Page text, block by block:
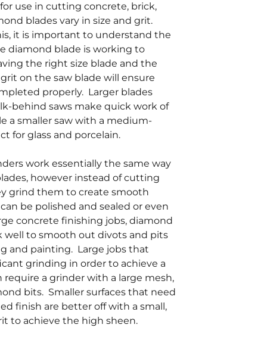
use in cutting concrete, brick,
blades vary in size and grit.
it is important to understand the
diamond blade is working to
the right size blade and the
on the saw blade will ensure
properly. Larger blades
behind saws make quick work of
a smaller saw with a medium-
for glass and porcelain.
work essentially the same way
however instead of cutting
grind them to create smooth
be polished and sealed or even
concrete finishing jobs, diamond
well to smooth out divots and pits
and painting. Large jobs that
grinding in order to achieve a
a grinder with a large mesh,
bits. Smaller surfaces that need
finish are better off with a small,
to achieve the high sheen.